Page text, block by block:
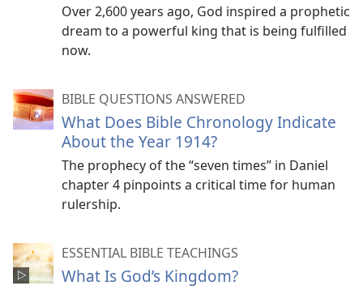
Over 2,600 years ago, God inspired a prophetic
dream to a powerful king that is being fulfilled
now.
BIBLE QUESTIONS ANSWERED
What Does Bible Chronology Indicate
About the Year 1914?
The prophecy of the “seven times” in Daniel
chapter 4 pinpoints a critical time for human
rulership.
ESSENTIAL BIBLE TEACHINGS
What Is God’s Kingdom?